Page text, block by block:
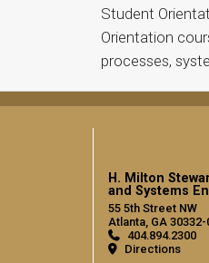
Student
Orientation
processes,
H. Milton
and Systems
55 5th Street NW
Atlanta, GA 30332-
404.894.2300
Directions